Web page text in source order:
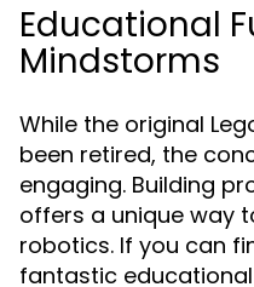
Educational
Mindstorms
While the original
been retired, the
engaging. Building
offers a unique way
robotics. If you can
fantastic